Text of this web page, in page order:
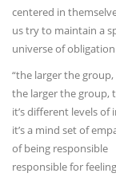
centered in
us try to maintain a
universe of obligation
“the larger the
the larger the group,
it’s different levels
it’s a mind set of
of being responsible
responsible for feeling